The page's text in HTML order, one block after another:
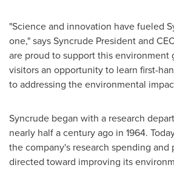
"Science and innovation have fueled
one," says Syncrude President and
are proud to support this environment
visitors an opportunity to learn first-
to addressing the environmental
Syncrude began with a research
nearly half a century ago in 1964.
the company's research spending and
directed toward improving its